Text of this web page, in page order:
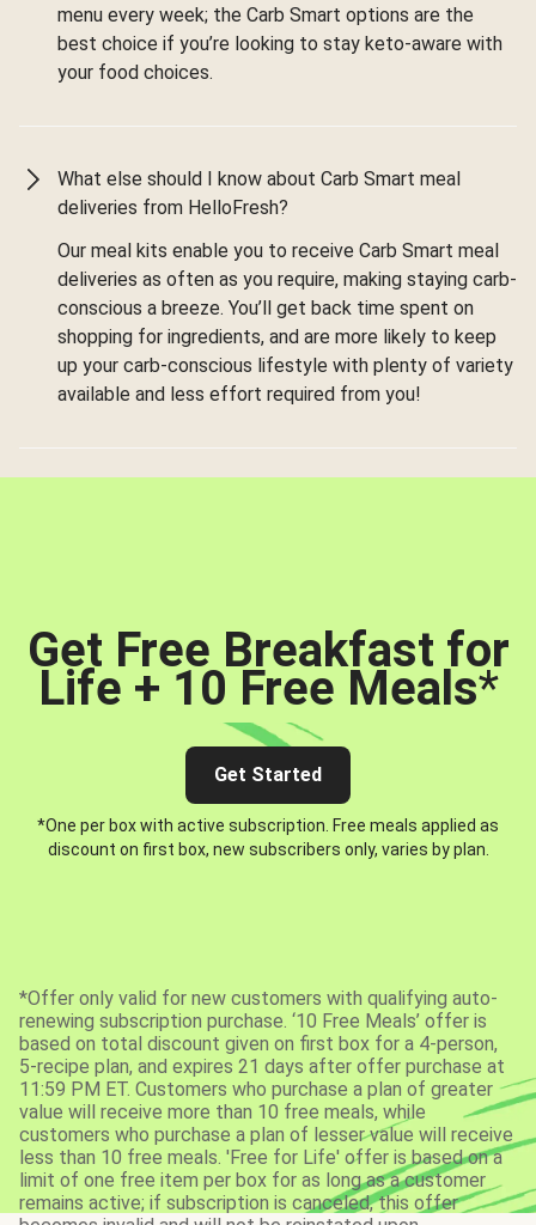
menu every week; the Carb Smart options are the
best choice if you’re looking to stay keto-aware with
your food choices.
What else should I know about Carb Smart meal
deliveries from HelloFresh?
Our meal kits enable you to receive Carb Smart meal
deliveries as often as you require, making staying carb-
conscious a breeze. You’ll get back time spent on
shopping for ingredients, and are more likely to keep
up your carb-conscious lifestyle with plenty of variety
available and less effort required from you!
Get Free Breakfast for
Life + 10 Free Meals*
Get Started
*One per box with active subscription. Free meals applied as
discount on first box, new subscribers only, varies by plan.
*Offer only valid for new customers with qualifying auto-
renewing subscription purchase. ‘10 Free Meals’ offer is
based on total discount given on first box for a 4-person,
5-recipe plan, and expires 21 days after offer purchase at
11:59 PM ET. Customers who purchase a plan of greater
value will receive more than 10 free meals, while
customers who purchase a plan of lesser value will receive
less than 10 free meals. 'Free for Life' offer is based on a
limit of one free item per box for as long as a customer
remains active; if subscription is canceled, this offer